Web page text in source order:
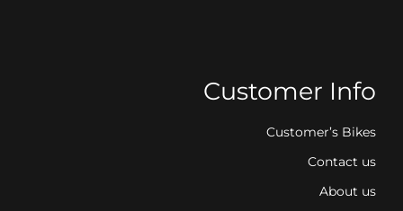
Customer Info
Customer’s Bikes
Contact us
About us